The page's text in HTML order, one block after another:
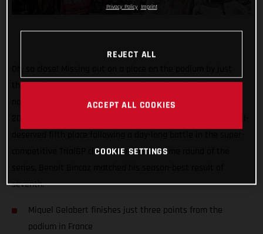
three points, GASGAS Factory Racing’s Miquel Gelabert
nonetheless delivered one of his best performances of the
competitive TrialGP class. Enjoying his home round of the
seventh.
Miquel Gelabert finishes just three points from the
podium in France
Privacy Policy Imprint
REJECT ALL
ACCEPT ALL COOKIES
COOKIE SETTINGS